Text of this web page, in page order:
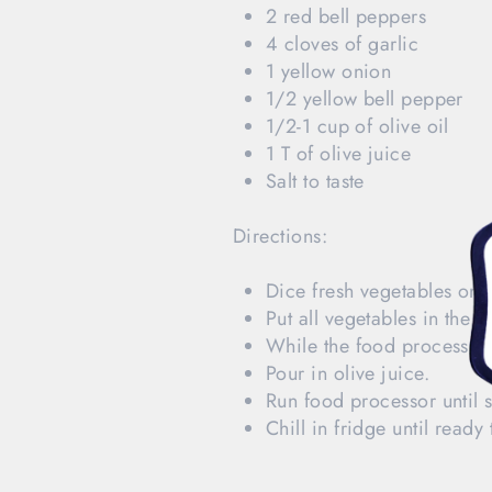
2 red bell peppers
4 cloves of garlic
1 yellow onion
1/2 yellow bell pepper
1/2-1 cup of olive oil
1 T of olive juice
Salt to taste
Directions:
Dice fresh vegetables
Put all vegetables in the
While the food
Pour in olive juice.
Run food processor until
Chill in fridge until ready